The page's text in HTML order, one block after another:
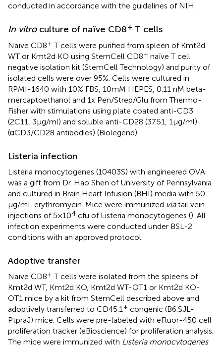
conducted in accordance with the guidelines of NIH.
In vitroculture of naïve CD8+ T cells
Naïve CD8+ T cells were purified from spleen of Kmt2d
WT or Kmt2d KO using StemCell CD8+ naïve T cell
negative isolation kit (StemCell Technology) and purity of
isolated cells were over 95%. Cells were cultured in
RPMI-1640 with 10% FBS, 10mM HEPES, 0.11 nM beta-
mercaptoethanol and 1x Pen/Strep/Glu from Thermo-
Fisher with stimulations using plate coated anti-CD3
(2C11, 3µg/ml) and soluble anti-CD28 (37.51, 1μg/ml)
(αCD3/CD28 antibodies) (Biolegend).
Listeria infection
Listeria monocytogenes (10403S) with engineered OVA
was a gift from Dr. Hao Shen of University of Pennsylvania
and cultured in Brain Heart Infusion (BHI) media with 50
µg/mL erythromycin. Mice were immunized viatail vein
injections of 5×104 cfu of Listeria monocytogenes (). All
infection experiments were conducted under BSL-2
conditions with an approved protocol.
Adoptive transfer
Naïve CD8+ T cells were isolated from the spleens of
Kmt2d WT, Kmt2d KO, Kmt2d WT-OT1 or Kmt2d KO-
OT1 mice by a kit from StemCell described above and
adoptively transferred to CD45.1 + congenic (B6.SJL-
PtpraJ) mice. Cells were pre-labeled with eFluor-450 cell
proliferation tracker (eBioscience) for proliferation analysis.
The mice were immunized with Listeria monocytogenes